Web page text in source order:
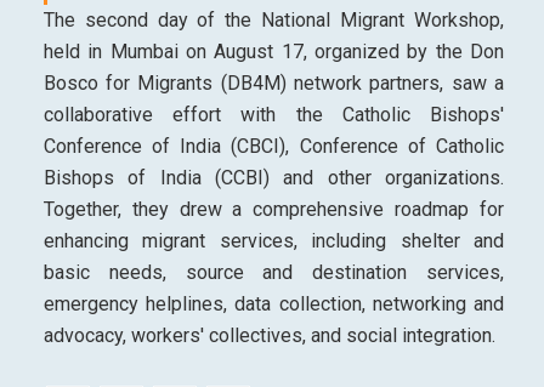
The second day of the National Migrant Workshop,
held in Mumbai on August 17, organized by the Don
Bosco for Migrants (DB4M) network partners, saw a
collaborative effort with the Catholic Bishops'
Conference of India (CBCI), Conference of Catholic
Bishops of India (CCBI) and other organizations.
Together, they drew a comprehensive roadmap for
enhancing migrant services, including shelter and
basic needs, source and destination services,
emergency helplines, data collection, networking and
advocacy, workers' collectives, and social integration.